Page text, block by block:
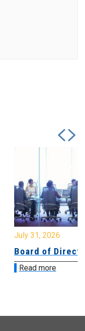
July 31, 2026
Board of
Read more